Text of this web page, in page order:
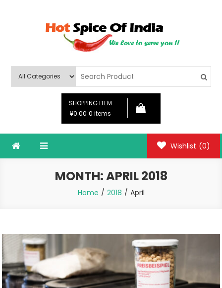
Hot Spice Of India
SHOPPING ITEM
¥0.00 0 items
Wishlist (0)
MONTH:APRIL 2018
Home 2018 April